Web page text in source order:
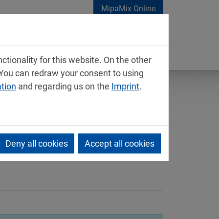
MipaMix Online
for this website. On the other
can redraw your consent to using
and regarding us on the Imprint.
Deny all cookies Accept all cookies